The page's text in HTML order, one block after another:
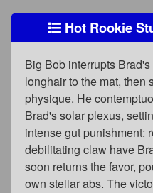
Hot Rookie
Big Bob interrupts
longhair to the mat, then
physique. He
Brad's solar plexus,
intense gut punishment:
debilitating claw have
soon returns the favor,
own stellar abs. The